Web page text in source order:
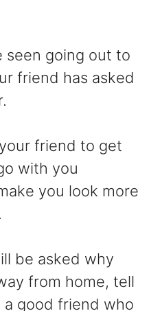
seen going out to
friend has asked
friend to get
with you
you look more
be asked why
from home, tell
good friend who